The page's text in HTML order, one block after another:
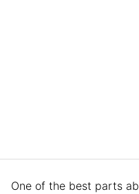
One of the best parts